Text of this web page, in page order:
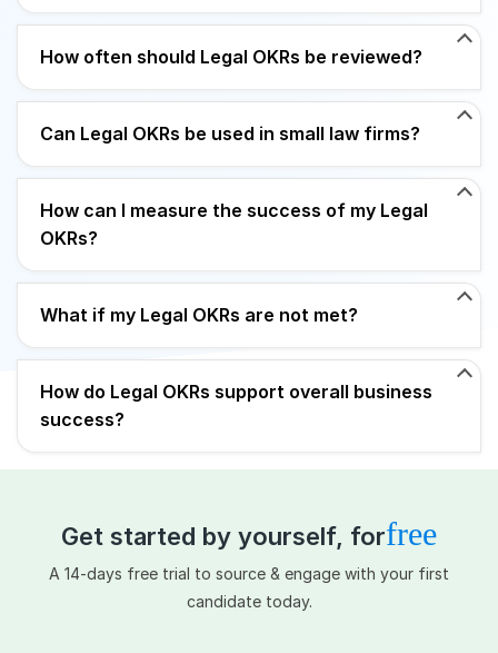
How often should Legal OKRs be reviewed?
Can Legal OKRs be used in small law firms?
How can I measure the success of my Legal
OKRs?
What if my Legal OKRs are not met?
How do Legal OKRs support overall business
success?
Get started by yourself, forfree
A 14-days free trial to source & engage with your first
candidate today.